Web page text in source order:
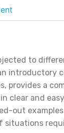
to
introductory
provides a
clear and
out
situations